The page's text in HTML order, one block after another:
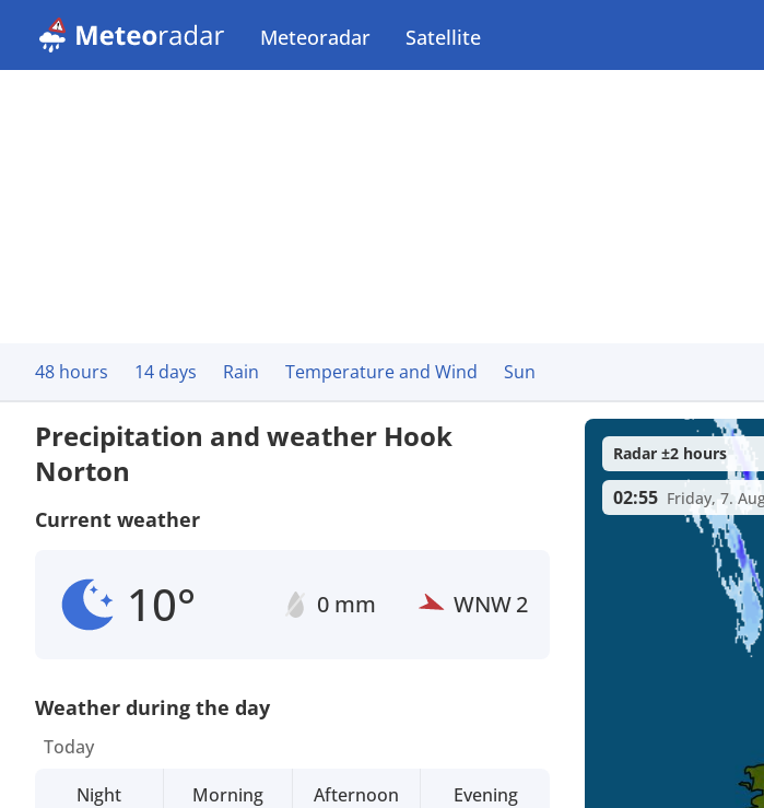
Meteoradar Satellite
48 hours 14 days Rain Temperature and Wind Sun
Precipitation and weather Hook
Norton
Current weather
10° 0 mm WNW2
Weather during the day
Today
Night
Morning Afternoon Evening
Radar ±2 hours
02:55 Friday, 7.